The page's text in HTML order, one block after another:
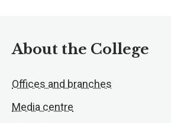
About the College
Offices and branches
Media centre